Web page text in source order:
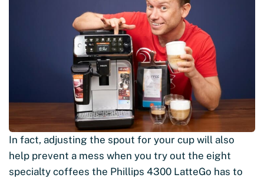
In fact, adjusting the spout for your cup will also
help prevent a mess when you try out the eight
specialty coffees the Phillips 4300 LatteGo has to